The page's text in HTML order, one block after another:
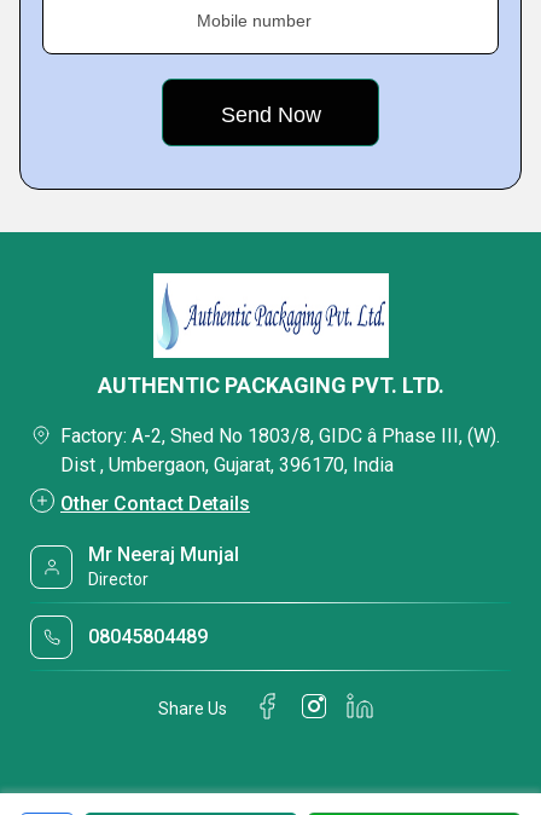
Mobile number
AUTHENTIC PACKAGING PVT. LTD.
Factory: A-2, Shed No 1803/8, GIDC â Phase III, (W).
Dist , Umbergaon, Gujarat, 396170, India
Other Contact Details
Mr Neeraj Munjal
Director
08045804489
Share Us